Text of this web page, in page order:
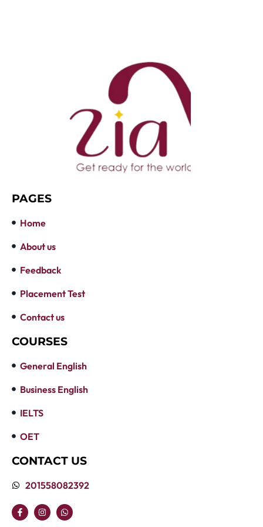
PAGES
Home
About us
Feedback
Placement Test
Contact us
COURSES
General English
Business English
IELTS
OET
CONTACT US
201558082392